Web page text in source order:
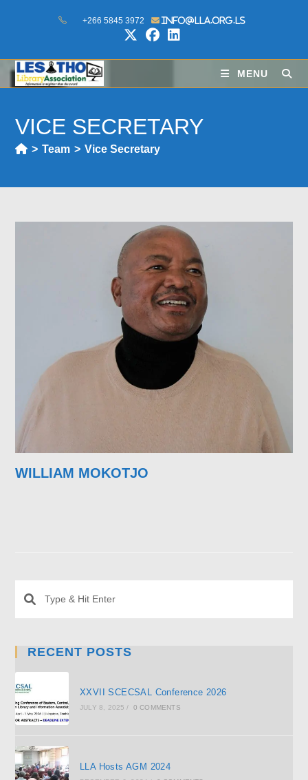
+266 5845 3972 info@lla.org.ls
MENU
VICE SECRETARY
> Team > Vice Secretary
WILLIAM MOKOTJO
RECENT POSTS
XXVII SCECSAL Conference 2026
JULY 8, 2025 / 0 COMMENTS
LLA Hosts AGM 2024